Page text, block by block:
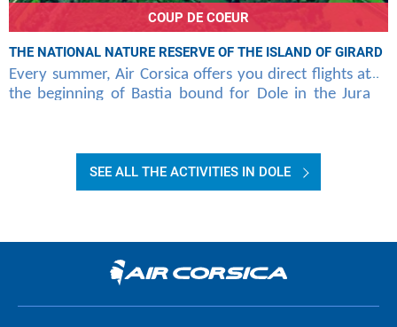
COUP DE COEUR
THE NATIONAL NATURE RESERVE OF THE ISLAND OF GIRARD
Every summer, Air Corsica offers you direct flights at
the beginning of Bastia bound for Dole in the Jura
SEE ALL THE ACTIVITIES IN DOLE